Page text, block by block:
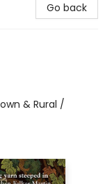
Go back
& Rural /